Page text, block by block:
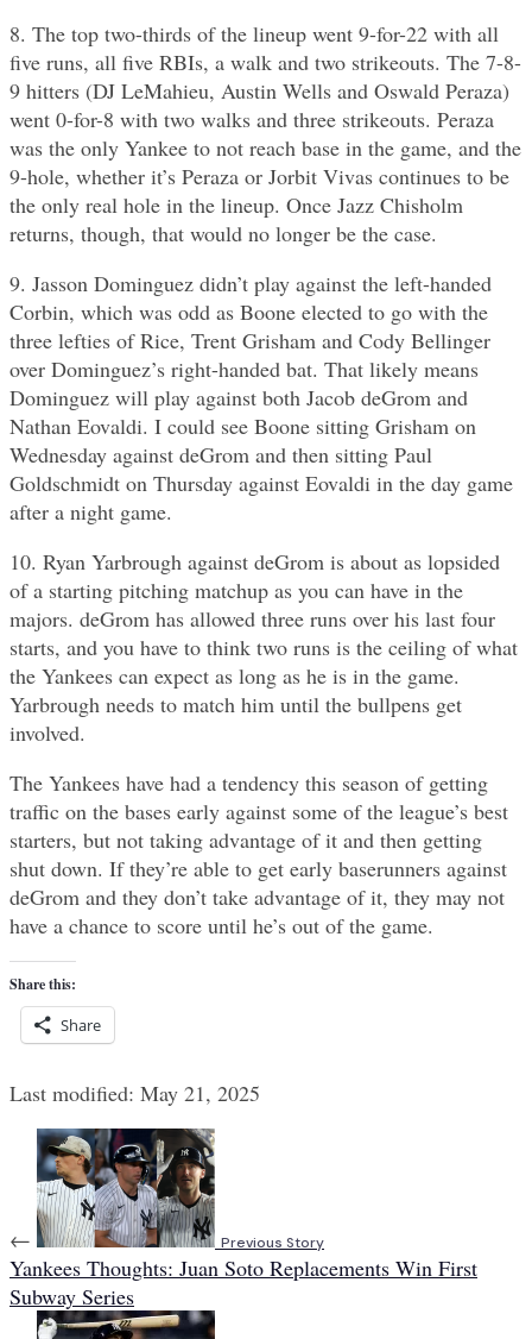
8. The top two-thirds of the lineup went 9-for-22 with all
five runs, all five RBIs, a walk and two strikeouts. The 7-8-
9 hitters (DJ LeMahieu, Austin Wells and Oswald Peraza)
went 0-for-8 with two walks and three strikeouts. Peraza
was the only Yankee to not reach base in the game, and the
9-hole, whether it’s Peraza or Jorbit Vivas continues to be
the only real hole in the lineup. Once Jazz Chisholm
returns, though, that would no longer be the case.
9. Jasson Dominguez didn’t play against the left-handed
Corbin, which was odd as Boone elected to go with the
three lefties of Rice, Trent Grisham and Cody Bellinger
over Dominguez’s right-handed bat. That likely means
Dominguez will play against both Jacob deGrom and
Nathan Eovaldi. I could see Boone sitting Grisham on
Wednesday against deGrom and then sitting Paul
Goldschmidt on Thursday against Eovaldi in the day game
after a night game.
10. Ryan Yarbrough against deGrom is about as lopsided
of a starting pitching matchup as you can have in the
majors. deGrom has allowed three runs over his last four
starts, and you have to think two runs is the ceiling of what
the Yankees can expect as long as he is in the game.
Yarbrough needs to match him until the bullpens get
involved.
The Yankees have had a tendency this season of getting
traffic on the bases early against some of the league’s best
starters, but not taking advantage of it and then getting
shut down. If they’re able to get early baserunners against
deGrom and they don’t take advantage of it, they may not
have a chance to score until he’s out of the game.
Share this:
Share
Last modified: May 21, 2025
← Previous Story
Yankees Thoughts: Juan Soto Replacements Win First
Subway Series